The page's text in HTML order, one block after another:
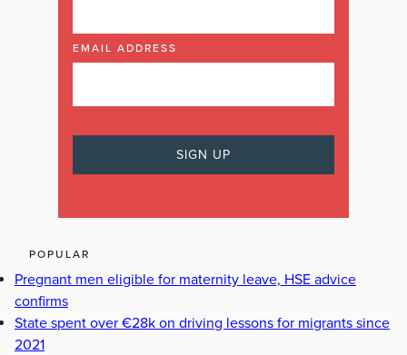
EMAIL ADDRESS
POPULAR
Pregnant men eligible for maternity leave, HSE advice
confirms
State spent over €28k on driving lessons for migrants since
2021